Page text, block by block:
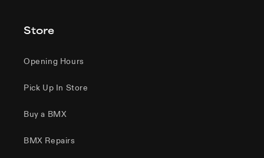
Store
Opening Hours
Pick Up In Store
Buy a BMX
BMX Repairs